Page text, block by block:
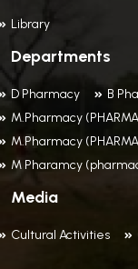
Library
Departments
D Pharmacy B
M.Pharmacy
M.Pharmacy
M Pharamcy
Media
Cultural Activities